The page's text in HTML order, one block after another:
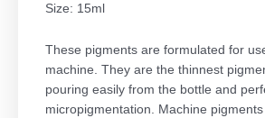
Size: 15ml
These pigments are formulated for
machine. They are the thinnest
pouring easily from the bottle and
micropigmentation. Machine